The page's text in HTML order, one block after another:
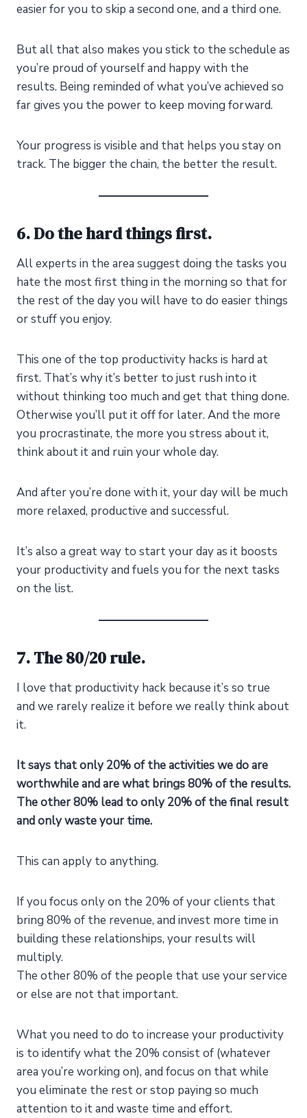
easier for you to skip a second one, and a third one.
But all that also makes you stick to the schedule as
you’re proud of yourself and happy with the
results. Being reminded of what you’ve achieved so
far gives you the power to keep moving forward.
Your progress is visible and that helps you stay on
track. The bigger the chain, the better the result.
6. Do the hard things first.
All experts in the area suggest doing the tasks you
hate the most first thing in the morning so that for
the rest of the day you will have to do easier things
or stuff you enjoy.
This one of the top productivity hacks is hard at
first. That’s why it’s better to just rush into it
without thinking too much and get that thing done.
Otherwise you’ll put it off for later. And the more
you procrastinate, the more you stress about it,
think about it and ruin your whole day.
And after you’re done with it, your day will be much
more relaxed, productive and successful.
It’s also a great way to start your day as it boosts
your productivity and fuels you for the next tasks
on the list.
7. The 80/20 rule.
I love that productivity hack because it’s so true
and we rarely realize it before we really think about
it.
It says that only 20% of the activities we do are
worthwhile and are what brings 80% of the results.
The other 80% lead to only 20% of the final result
and only waste your time.
This can apply to anything.
If you focus only on the 20% of your clients that
bring 80% of the revenue, and invest more time in
building these relationships, your results will
multiply.
The other 80% of the people that use your service
or else are not that important.
What you need to do to increase your productivity
is to identify what the 20% consist of (whatever
area you’re working on), and focus on that while
you eliminate the rest or stop paying so much
attention to it and waste time and effort.